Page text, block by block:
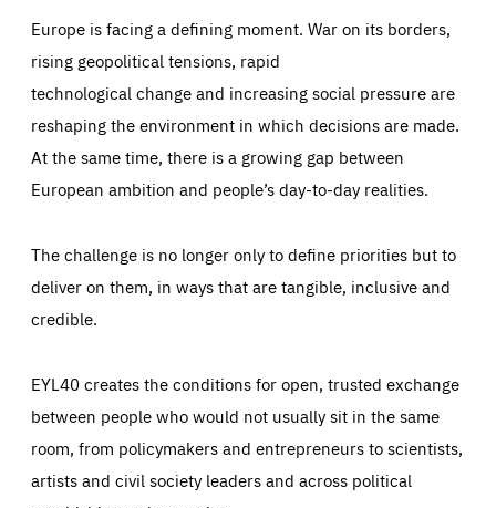
Europe is facing a defining moment. War on its borders,
rising geopolitical tensions, rapid
technological change and increasing social pressure are
reshaping the environment in which decisions are made.
At the same time, there is a growing gap between
European ambition and people’s day-to-day realities.
The challenge is no longer only to define priorities but to
deliver on them, in ways that are tangible, inclusive and
credible.
EYL40 creates the conditions for open, trusted exchange
between people who would not usually sit in the same
room, from policymakers and entrepreneurs to scientists,
artists and civil society leaders and across political